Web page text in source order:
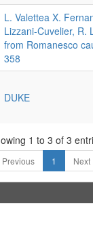
L. Valettea X.
Lizzani-Cuvelier, R.
from Romanesco
358
DUKE
1 to 3 of 3
Previous 1 Next